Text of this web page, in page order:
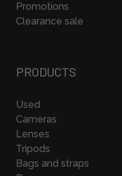
Promotions
Clearance sale
PRODUCTS
Used
Cameras
Lenses
Tripods
Bags and straps